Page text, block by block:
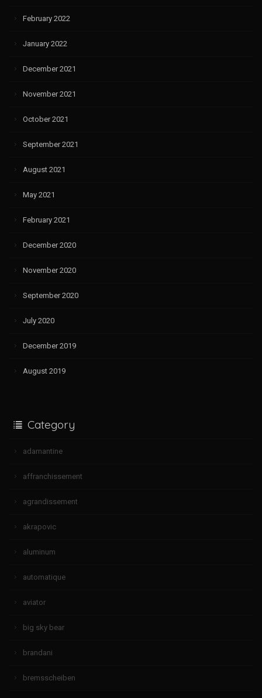
February 2022
January 2022
December 2021
November 2021
October 2021
September 2021
August 2021
May 2021
February 2021
December 2020
November 2020
September 2020
July 2020
December 2019
August 2019
Category
adamantine
affranchissement
agrandissement
akrapovic
aluminum
automatique
aviator
big sky bear
brandani
bremsscheiben